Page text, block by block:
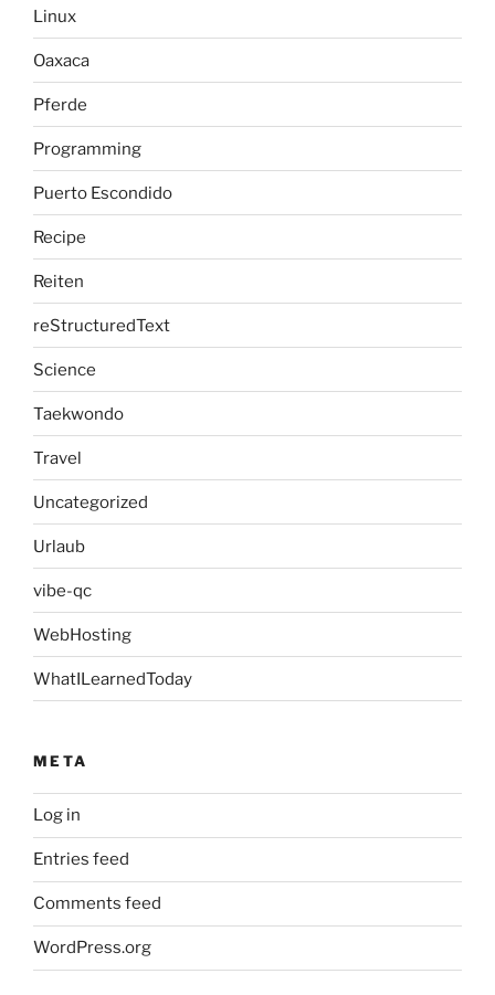
Linux
Oaxaca
Pferde
Programming
Puerto Escondido
Recipe
Reiten
reStructuredText
Science
Taekwondo
Travel
Uncategorized
Urlaub
vibe-qc
WebHosting
WhatILearnedToday
META
Log in
Entries feed
Comments feed
WordPress.org